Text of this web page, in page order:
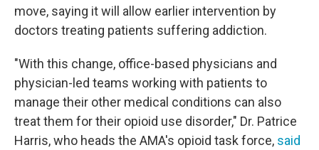
move, saying it will allow earlier intervention by
doctors treating patients suffering addiction.
"With this change, office-based physicians and
physician-led teams working with patients to
manage their other medical conditions can also
treat them for their opioid use disorder," Dr. Patrice
Harris, who heads the AMA's opioid task force, said